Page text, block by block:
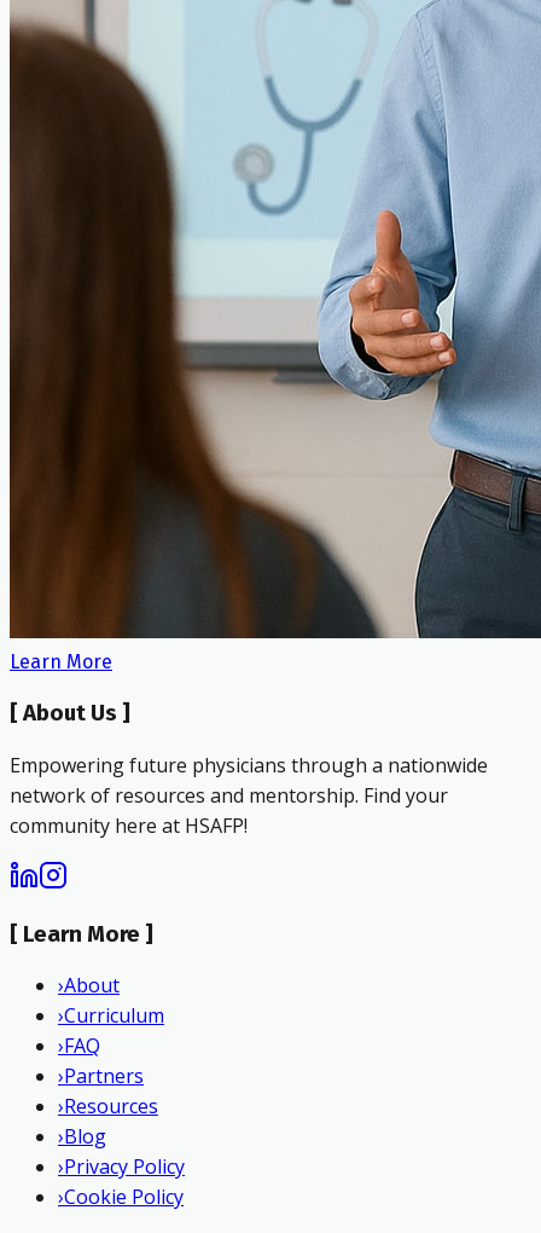
Learn More
[ About Us ]
Empowering future physicians through a nationwide
network of resources and mentorship. Find your
community here at HSAFP!
[ Learn More ]
›About
›Curriculum
›FAQ
›Partners
›Resources
›Blog
›Privacy Policy
›Cookie Policy